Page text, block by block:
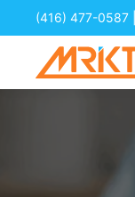
(416) 477-0587